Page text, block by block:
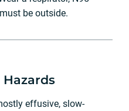
be outside.
effusive, slow-